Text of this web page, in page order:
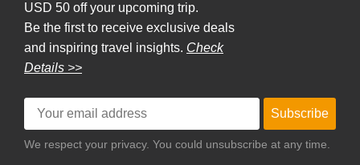
USD 50 off your upcoming trip.
Be the first to receive exclusive deals
and inspiring travel insights. Check
Details >>
Subscribe
We respect your privacy. You could unsubscribe at any time.